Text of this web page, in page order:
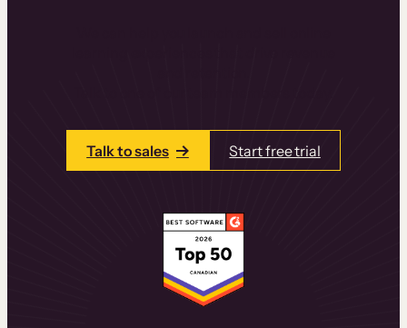
Talk to sales Start free trial